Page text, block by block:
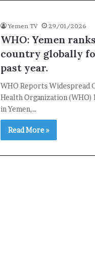
Yemen TV 29/01/2026
WHO: Yemen
country globally
past year.
WHO Reports Widespread
Health Organization
in Yemen,…
Read More »